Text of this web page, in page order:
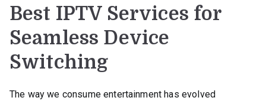
Best IPTV Services for
Seamless Device
Switching
The way we consume entertainment has evolved